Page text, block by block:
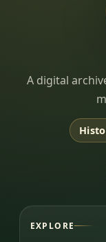
A digital
EXPLORE